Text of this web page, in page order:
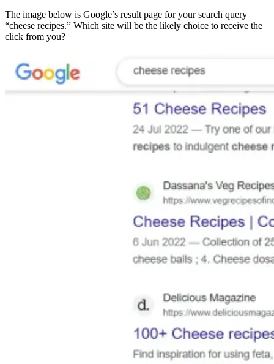
The image below is Google’s result page for your search query
“cheese recipes.” Which site will be the likely choice to receive the
click from you?